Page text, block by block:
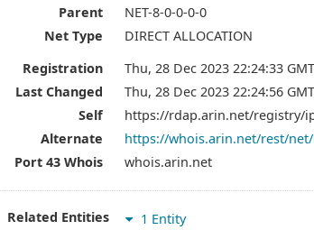
Parent
NET-8-0-0-0-0
Net Type
DIRECT ALLOCATION
Registration
Thu, 28 Dec 2023 22:24:33
Last Changed
Thu, 28 Dec 2023 22:24:56
Self
https://rdap.arin.net/registry/
Alternate
https://whois.arin.net/rest/net/
Port 43 Whois
whois.arin.net
Related Entities 1 Entity